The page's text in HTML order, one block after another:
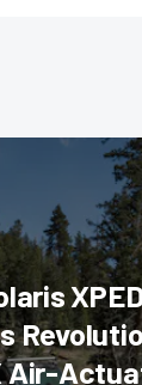
Air-